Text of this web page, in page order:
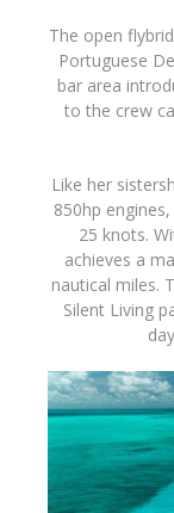
The open
Portuguese
bar area
to the crew
Like her
850hp
25 knots.
achieves a
nautical miles.
Silent Living